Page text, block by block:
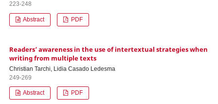
223-248
Abstract PDF
Readers’ awareness in the use of intertextual strategies when
writing from multiple texts
Christian Tarchi, Lidia Casado Ledesma
249-269
Abstract PDF